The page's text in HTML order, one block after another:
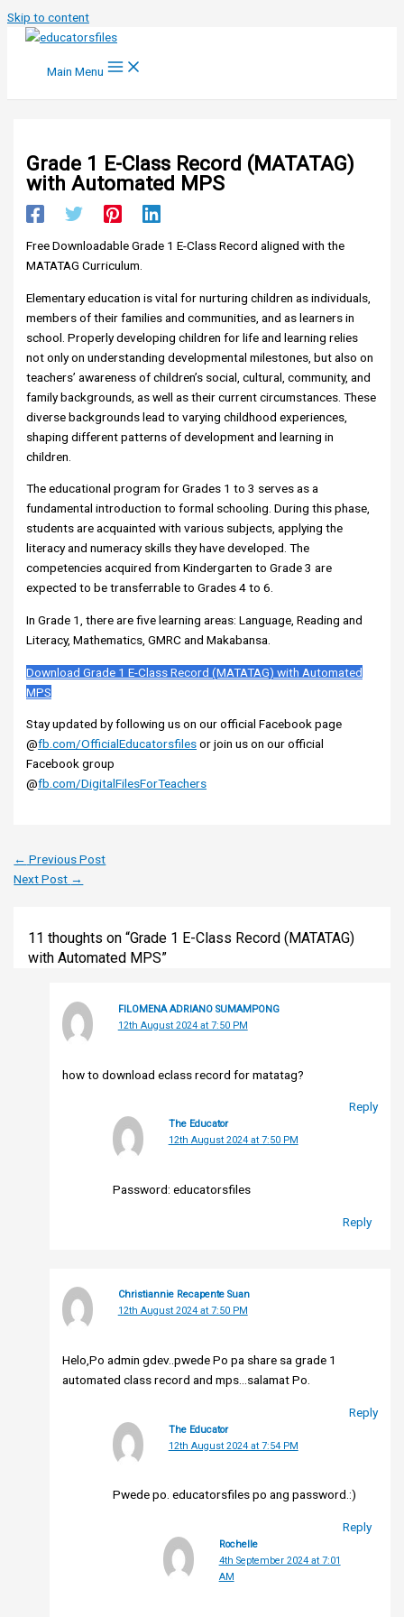
Skip to content
Main Menu
Grade 1 E-Class Record (MATATAG)
with Automated MPS
Free Downloadable Grade 1 E-Class Record aligned with the
MATATAG Curriculum.
Elementary education is vital for nurturing children as individuals,
members of their families and communities, and as learners in
school. Properly developing children for life and learning relies
not only on understanding developmental milestones, but also on
teachers’ awareness of children’s social, cultural, community, and
family backgrounds, as well as their current circumstances. These
diverse backgrounds lead to varying childhood experiences,
shaping different patterns of development and learning in
children.
The educational program for Grades 1 to 3 serves as a
fundamental introduction to formal schooling. During this phase,
students are acquainted with various subjects, applying the
literacy and numeracy skills they have developed. The
competencies acquired from Kindergarten to Grade 3 are
expected to be transferrable to Grades 4 to 6.
In Grade 1, there are five learning areas: Language, Reading and
Literacy, Mathematics, GMRC and Makabansa.
Download Grade 1 E-Class Record (MATATAG) with Automated
MPS
Stay updated by following us on our official Facebook page
@fb.com/OfficialEducatorsfilesor join us on our official
Facebook group
@fb.com/DigitalFilesForTeachers
← Previous Post
Next Post →
11 thoughts on “Grade 1 E-Class Record (MATATAG)
with Automated MPS”
FILOMENA ADRIANO SUMAMPONG
12th August 2024 at 7:50 PM
how to download eclass record for matatag?
Reply
The Educator
12th August 2024 at 7:50 PM
Password: educatorsfiles
Reply
Christiannie Recapente Suan
12th August 2024 at 7:50 PM
Helo,Po admin gdev..pwede Po pa share sa grade 1
automated class record and mps…salamat Po.
Reply
The Educator
12th August 2024 at 7:54 PM
Pwede po. educatorsfiles po ang password.:)
Reply
Rochelle
4th September 2024 at 7:01
AM